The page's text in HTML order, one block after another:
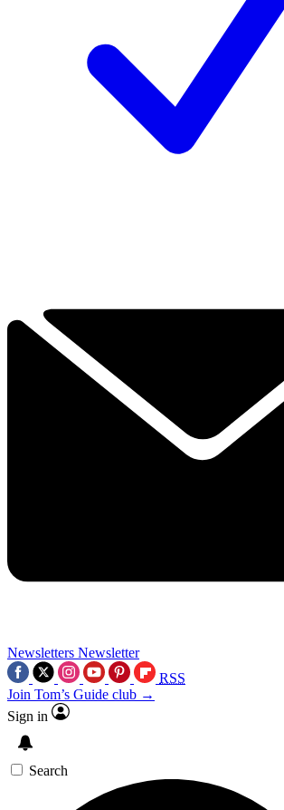
Newsletters Newsletter
RSS
Join Tom’s Guide club →
Sign in
Search